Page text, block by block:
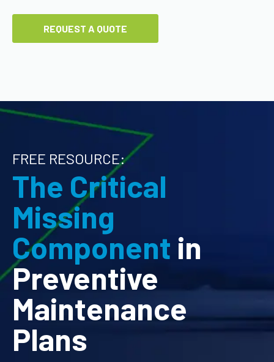
REQUEST A QUOTE
FREE RESOURCE:
The Critical
Missing
Component in
Preventive
Maintenance
Plans